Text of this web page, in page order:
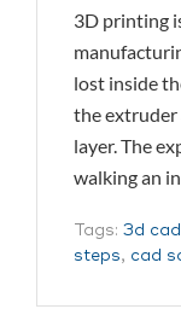
3D printing
lost inside
the extruder
layer. The
walking an
Tags: 3d
steps, cad